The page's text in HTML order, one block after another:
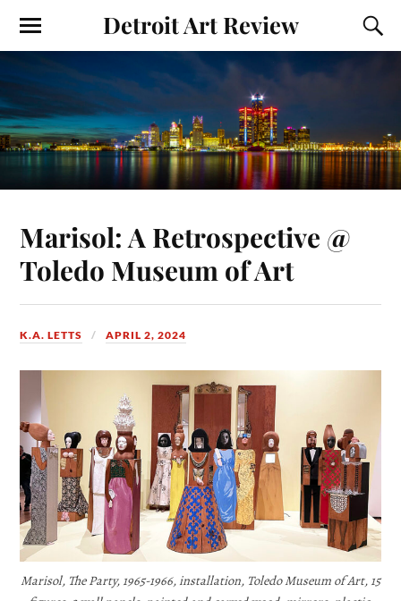
Detroit Art Review
Marisol: A Retrospective @
Toledo Museum of Art
K.A. LETTS APRIL 2, 2024
Marisol, The Party, 1965-1966, installation, Toledo Museum of Art, 15